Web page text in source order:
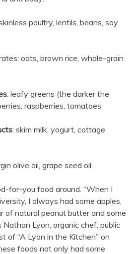
poultry, lentils, beans, soy
oats, brown rice, whole-grain
: leafy greens (the darker the
raspberries, tomatoes
: skim milk, yogurt, cottage
olive oil, grape seed oil
for-you food around. “When I
I always had some apples,
of natural peanut butter and some
Nathan Lyon, organic chef, public
of “A Lyon in the Kitchen” on
foods not only had some